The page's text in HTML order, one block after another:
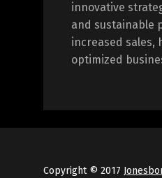
innovative
and sustainable
increased sales,
optimized
Copyright © 2017